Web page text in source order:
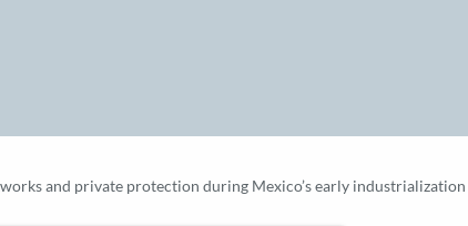
and private protection during Mexico’s early industrialization